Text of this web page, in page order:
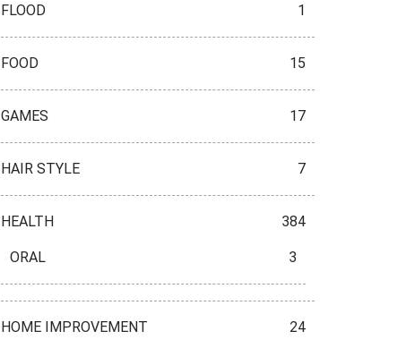
FLOOD 1
FOOD 15
GAMES 17
HAIR STYLE 7
HEALTH 384
ORAL 3
HOME IMPROVEMENT 24